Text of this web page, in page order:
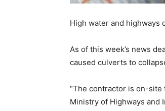
High water and highways
As of this week’s news
caused culverts to
“The contractor is on-
Ministry of Highways and